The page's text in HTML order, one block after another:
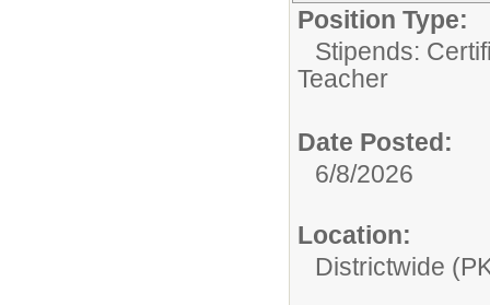
Position Type:
Stipends:
Teacher
Date Posted:
6/8/2026
Location:
Districtwide